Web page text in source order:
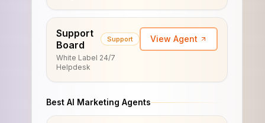
Support
Board
Support
White Label 24/7
Helpdesk
View Agent
Best AI Marketing Agents